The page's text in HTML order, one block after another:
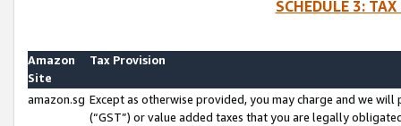
SCHEDULE 3:
Amazon
Site
Tax Provision
amazon.sg Except as otherwise provided, you may charge and we
(“GST”) or value added taxes that you are legally